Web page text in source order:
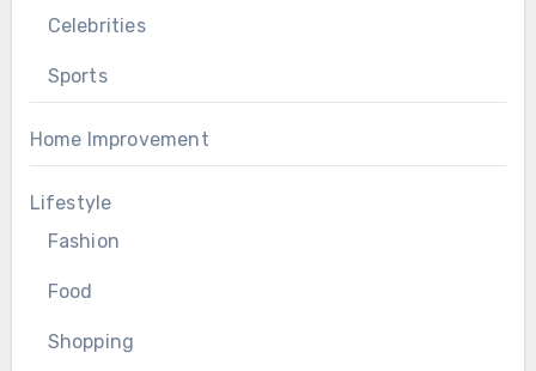
Celebrities
Sports
Home Improvement
Lifestyle
Fashion
Food
Shopping